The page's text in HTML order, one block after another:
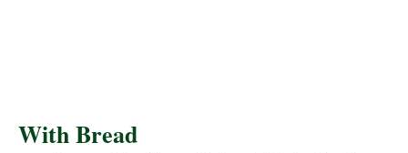
With Bread